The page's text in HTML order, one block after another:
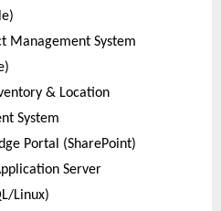
Management System
& Location
System
Portal (SharePoint)
Server
Linux)